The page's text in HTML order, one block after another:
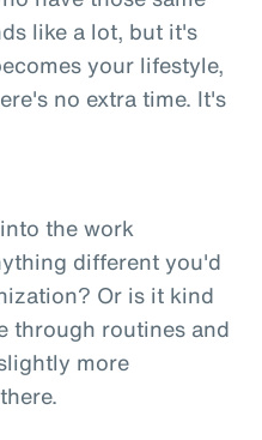
like a lot, but it's
your lifestyle,
no extra time. It's
the work
different you'd
Or is it kind
through routines and
more